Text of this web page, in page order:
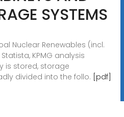
SYSTEMS
Nuclear Renewables (incl.
KPMG analysis
is stored, storage
divided into the follo. [pdf]